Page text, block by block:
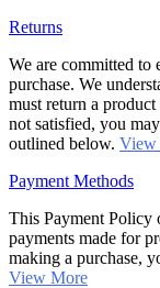
Returns
We are committed to
purchase. We
must return a
not satisfied, you
outlined below. View
Payment Methods
This Payment Policy
payments made for
making a purchase,
View More